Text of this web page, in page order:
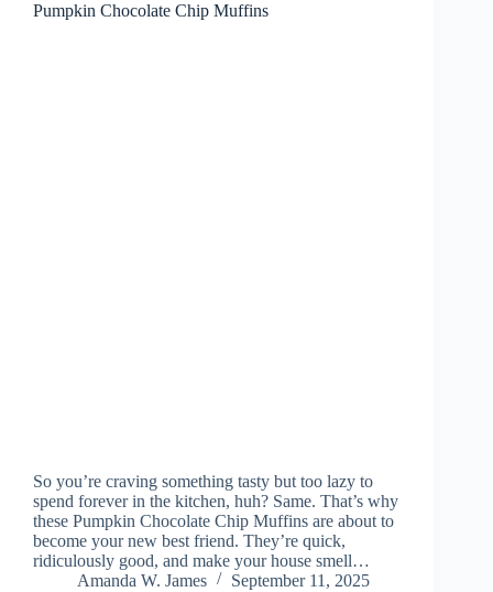
Pumpkin Chocolate Chip Muffins
So you’re craving something tasty but too lazy to
spend forever in the kitchen, huh? Same. That’s why
these Pumpkin Chocolate Chip Muffins are about to
become your new best friend. They’re quick,
ridiculously good, and make your house smell…
Amanda W. James
September 11, 2025